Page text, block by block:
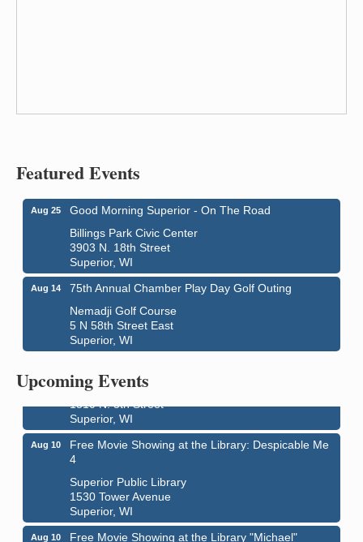
Featured Events
Aug 25
Good Morning Superior - On The Road
Billings Park Civic Center
3903 N. 18th Street
Superior, WI
Aug 14
75th Annual Chamber Play Day Golf Outing
Nemadji Golf Course
5 N 58th Street East
Superior, WI
Upcoming Events
Aug 8 - Aug 9 Live Music
Average Joe's Pub - Band will be outside on the
patio
Superior, WI
Aug 10
Free Movie Showing at the Library: Despicable Me
4
Superior Public Library
1530 Tower Avenue
Superior, WI
Aug 10
Free Movie Showing at the Library "Michael"